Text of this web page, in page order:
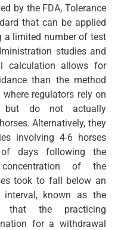
by the FDA, Tolerance
that can be applied
a limited number of test
studies and
calculation allows for
than the method
regulators rely on
but do not actually
Alternatively, they
involving 4-6 horses
days following the
of the
took to fall below an
interval, known as the
that the practicing
for a withdrawal